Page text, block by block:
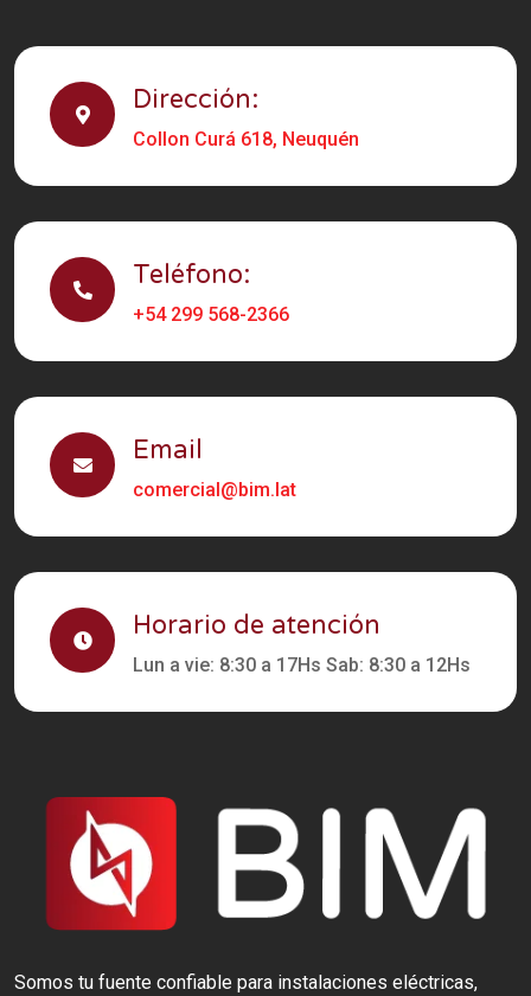
Dirección:
Collon Curá 618, Neuquén
Teléfono:
+54 299 568-2366
Email
comercial@bim.lat
Horario de atención
Lun a vie: 8:30 a 17Hs Sab: 8:30 a 12Hs
Somos tu fuente confiable para instalaciones eléctricas,